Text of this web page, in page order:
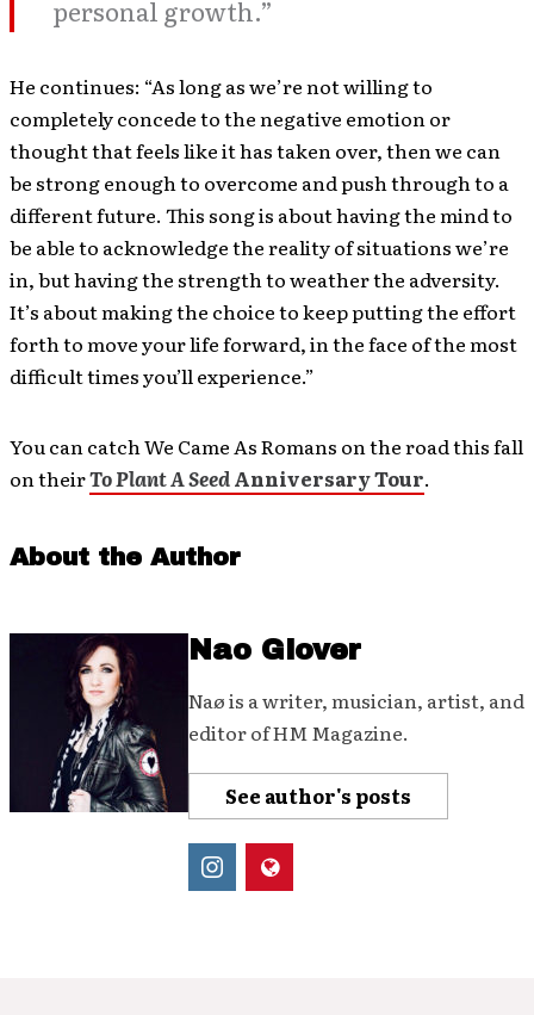
personal growth.”
He continues: “As long as we’re not willing to
completely concede to the negative emotion or
thought that feels like it has taken over, then we can
be strong enough to overcome and push through to a
different future. This song is about having the mind to
be able to acknowledge the reality of situations we’re
in, but having the strength to weather the adversity.
It’s about making the choice to keep putting the effort
forth to move your life forward, in the face of the most
difficult times you’ll experience.”
You can catch We Came As Romans on the road this fall
on theirTo Plant A SeedAnniversary Tour.
About the Author
Nao Glover
Naø is a writer, musician, artist, and
editor of HM Magazine.
See author's posts